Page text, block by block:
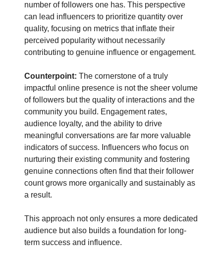
number of followers one has. This perspective
can lead influencers to prioritize quantity over
quality, focusing on metrics that inflate their
perceived popularity without necessarily
contributing to genuine influence or engagement.
Counterpoint: The cornerstone of a truly
impactful online presence is not the sheer volume
of followers but the quality of interactions and the
community you build. Engagement rates,
audience loyalty, and the ability to drive
meaningful conversations are far more valuable
indicators of success. Influencers who focus on
nurturing their existing community and fostering
genuine connections often find that their follower
count grows more organically and sustainably as
a result.
This approach not only ensures a more dedicated
audience but also builds a foundation for long-
term success and influence.